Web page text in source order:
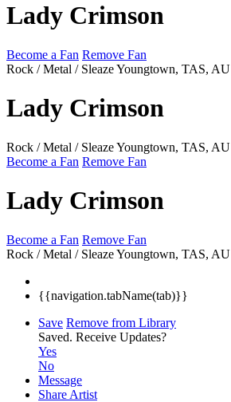
Lady Crimson
Become a Fan Remove Fan
Rock / Metal / SleazeYoungtown, TAS, AU
Lady Crimson
Rock / Metal / SleazeYoungtown, TAS, AU
Become a Fan Remove Fan
Lady Crimson
Become a Fan Remove Fan
Rock / Metal / SleazeYoungtown, TAS, AU
{{navigation.tabName(tab)}}
Save Remove from Library
Saved. Receive Updates?
Yes
No
Message
Share Artist